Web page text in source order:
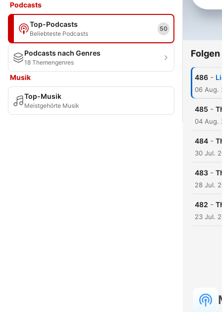
Podcasts
Top-Podcasts
Beliebteste Podcasts
50
Podcasts nach Genres
18 Themengenres
Musik
Top-Musik
Meistgehörte Musik
Folgen
486 -
06 Aug.
485 -
04 Aug.
484 -
30 Jul.
483 -
28 Jul.
482 -
23 Jul.